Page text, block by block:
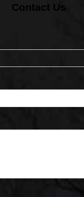
Contact Us